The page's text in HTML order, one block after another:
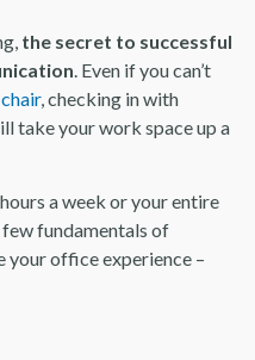
the secret to successful
. Even if you can’t
, checking in with
take your work space up a
a week or your entire
fundamentals of
your office experience –